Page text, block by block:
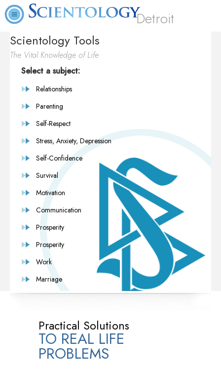
Detroit
Scientology Tools
The Vital Knowledge of Life
Select a subject:
Relationships
Parenting
Self-Respect
Stress, Anxiety, Depression
Self-Confidence
Survival
Motivation
Communication
Prosperity
Prosperity
Work
Marriage
Practical Solutions
TO REAL LIFE
PROBLEMS